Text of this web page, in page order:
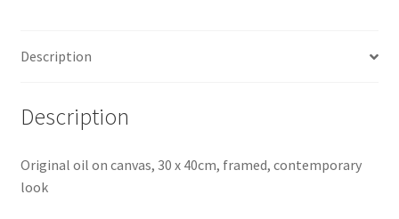
Description
Description
Original oil on canvas, 30 x 40cm, framed, contemporary
look